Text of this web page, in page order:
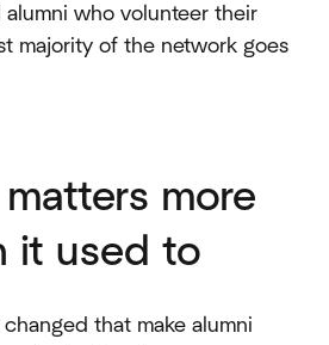
who volunteer their
majority of the network goes
more
it used to
that make alumni